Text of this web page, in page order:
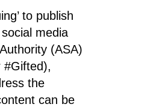
to publish
media
(ASA)
#Gifted),
the
can be